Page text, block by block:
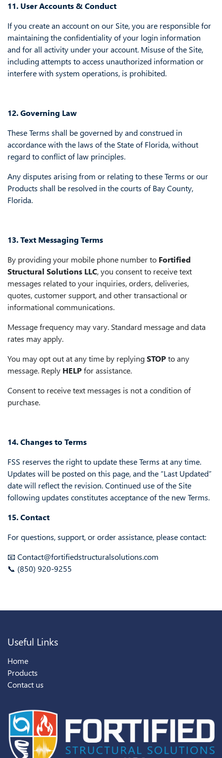
11. User Accounts & Conduct
If you create an account on our Site, you are responsible for
maintaining the confidentiality of your login information
and for all activity under your account. Misuse of the Site,
including attempts to access unauthorized information or
interfere with system operations, is prohibited.
12. Governing Law
These Terms shall be governed by and construed in
accordance with the laws of the State of Florida, without
regard to conflict of law principles.
Any disputes arising from or relating to these Terms or our
Products shall be resolved in the courts of Bay County,
Florida.
13. Text Messaging Terms
By providing your mobile phone number to Fortified
Structural Solutions LLC, you consent to receive text
messages related to your inquiries, orders, deliveries,
quotes, customer support, and other transactional or
informational communications.
Message frequency may vary. Standard message and data
rates may apply.
You may opt out at any time by replyingSTOPto any
message. Reply HELPfor assistance.
Consent to receive text messages is not a condition of
purchase.
14. Changes to Terms
FSS reserves the right to update these Terms at any time.
Updates will be posted on this page, and the “Last Updated”
date will reflect the revision. Continued use of the Site
following updates constitutes acceptance of the new Terms.
15. Contact
For questions, support, or order assistance, please contact:
📧 Contact@fortifiedstructuralsolutions.com
📞 (850) 920-9255
Useful Links
Home
Products
Contact us